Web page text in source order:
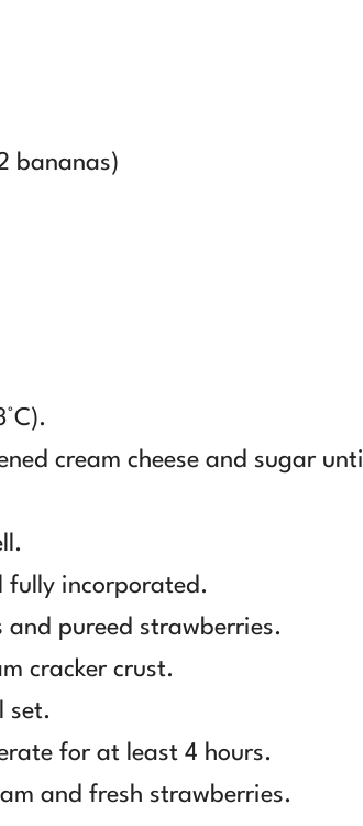
bananas)
cream cheese and sugar until
fully incorporated.
pureed strawberries.
cracker crust.
set.
for at least 4 hours.
and fresh strawberries.